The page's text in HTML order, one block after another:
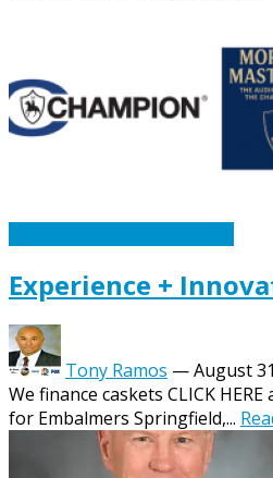
Experience +
Tony Ramos —August
We finance caskets CLICK
for Embalmers Springfield,...